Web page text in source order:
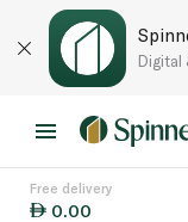
Digital
Free delivery
0.00